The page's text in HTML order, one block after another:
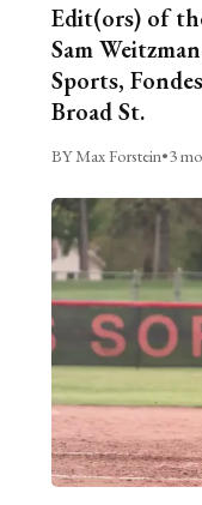
Edit(ors) of
Sam
Sports,
Broad St.
BY Max Forstein•3